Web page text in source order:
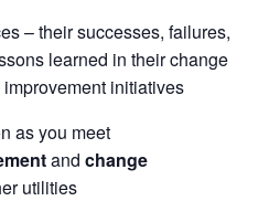
– their successes, failures,
learned in their change
initiatives
as you meet
and change
utilities